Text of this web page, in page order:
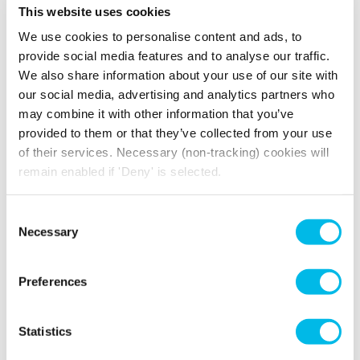
This website uses cookies
We use cookies to personalise content and ads, to
provide social media features and to analyse our traffic.
We also share information about your use of our site with
our social media, advertising and analytics partners who
may combine it with other information that you’ve
provided to them or that they’ve collected from your use
of their services. Necessary (non-tracking) cookies will
remain enabled if 'Deny' is selected.
Selection
Necessary
Preferences
Statistics
View gallery
Events and Community
Enjoy an exciting events programme with
exclusive wellbeing and social events
throughout the year. Meet furry friends with
Paws in Work, find your zen with yoga classes
work from Workspace you become part of a
unique community of over 3,000 businesses.
With a regular programme of events, you and
your team can enjoy opportunities to meet like-